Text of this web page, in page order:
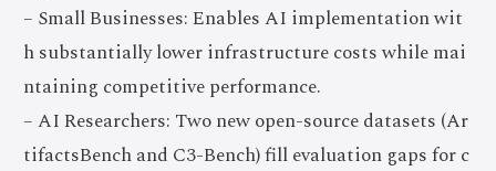
– Small Businesses: Enables AI implementation wit
h substantially lower infrastructure costs while mai
ntaining competitive performance.
– AI Researchers: Two new open-source datasets (Ar
tifactsBench and C3-Bench) fill evaluation gaps for c